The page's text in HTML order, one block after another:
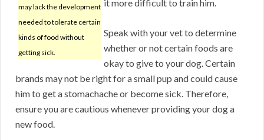
may lack the development
needed to tolerate certain
kinds of food without
getting sick.
it more difficult to train him.
Speak with your vet to determine
whether or not certain foods are
okay to give to your dog. Certain
brands may not be right for a small pup and could cause
him to get a stomachache or become sick. Therefore,
ensure you are cautious whenever providing your dog a
new food.